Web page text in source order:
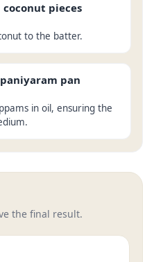
pieces
to the batter.
pan
in oil, ensuring the
the final result.